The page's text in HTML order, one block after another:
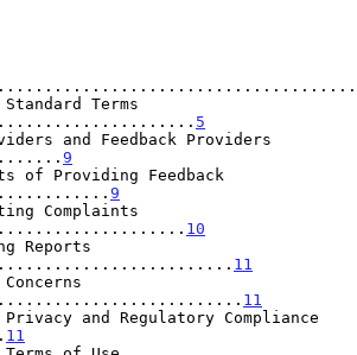
Terms
5
and Feedback Providers
9
of Providing Feedback
9
Complaints
10
Reports
11
11
and Regulatory Compliance
11